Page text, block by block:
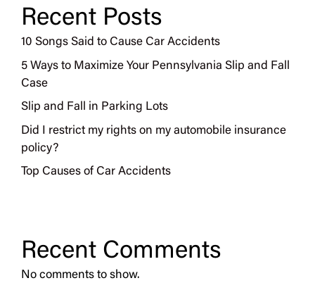
Recent Posts
10 Songs Said to Cause Car Accidents
5 Ways to Maximize Your Pennsylvania Slip and Fall
Case
Slip and Fall in Parking Lots
Did I restrict my rights on my automobile insurance
policy?
Top Causes of Car Accidents
Recent Comments
No comments to show.